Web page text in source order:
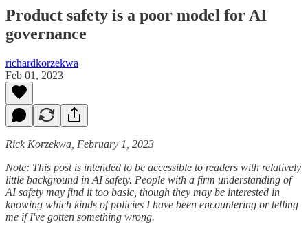
Product safety is a poor model for AI
governance
richardkorzekwa
Feb 01, 2023
Rick Korzekwa, February 1, 2023
Note: This post is intended to be accessible to readers with relatively
little background in AI safety. People with a firm understanding of
AI safety may find it too basic, though they may be interested in
knowing which kinds of policies I have been encountering or telling
me if I've gotten something wrong.